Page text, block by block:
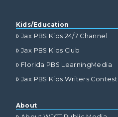
Kids/Education
Jax PBS Kids 24/7 Channel
Jax PBS Kids Club
Florida PBS LearningMedia
Jax PBS Kids Writers Contest
About